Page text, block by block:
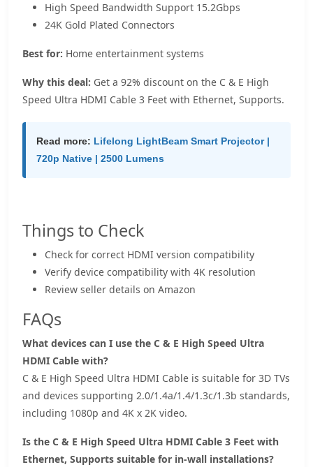
High Speed Bandwidth Support 15.2Gbps
24K Gold Plated Connectors
Best for: Home entertainment systems
Why this deal: Get a 92% discount on the C & E High
Speed Ultra HDMI Cable 3 Feet with Ethernet, Supports.
Read more: Lifelong LightBeam Smart Projector |
720p Native | 2500 Lumens
Things to Check
Check for correct HDMI version compatibility
Verify device compatibility with 4K resolution
Review seller details on Amazon
FAQs
What devices can I use the C & E High Speed Ultra
HDMI Cable with?
C & E High Speed Ultra HDMI Cable is suitable for 3D TVs
and devices supporting 2.0/1.4a/1.4/1.3c/1.3b standards,
including 1080p and 4K x 2K video.
Is the C & E High Speed Ultra HDMI Cable 3 Feet with
Ethernet, Supports suitable for in-wall installations?